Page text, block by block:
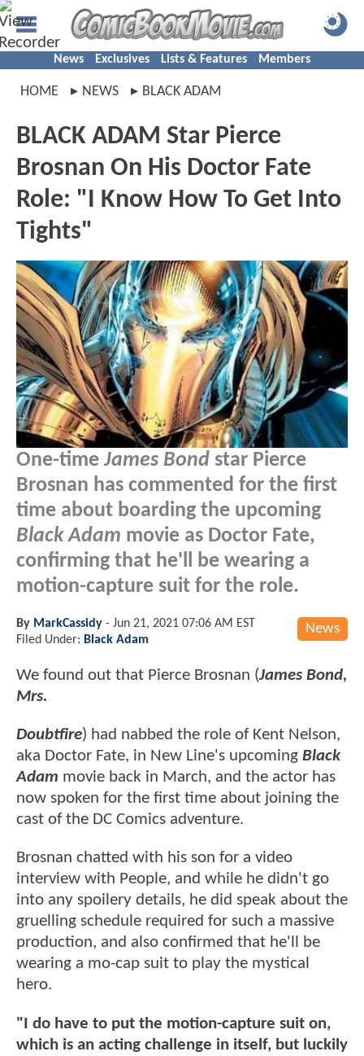
News Exclusives Lists & Features Members
HOME NEWS BLACK ADAM
BLACK ADAM Star Pierce
Brosnan On His Doctor Fate
Role: "I Know How To Get Into
Tights"
One-timeJames Bond star Pierce
Brosnan has commented for the first
time about boarding the upcoming
Black Adam movie as Doctor Fate,
confirming that he'll be wearing a
motion-capture suit for the role.
News
By MarkCassidy - Jun 21, 2021 07:06 AM EST
Filed Under: Black Adam
We found out that Pierce Brosnan (James Bond,
Mrs.
Doubtfire) had nabbed the role of Kent Nelson,
aka Doctor Fate, in New Line's upcoming Black
Adam movie back in March, and the actor has
now spoken for the first time about joining the
cast of the DC Comics adventure.
Brosnan chatted with his son for a video
interview with People, and while he didn't go
into any spoilery details, he did speak about the
gruelling schedule required for such a massive
production, and also confirmed that he'll be
wearing a mo-cap suit to play the mystical
hero.
"I do have to put the motion-capture suit on,
which is an acting challenge in itself, but luckily